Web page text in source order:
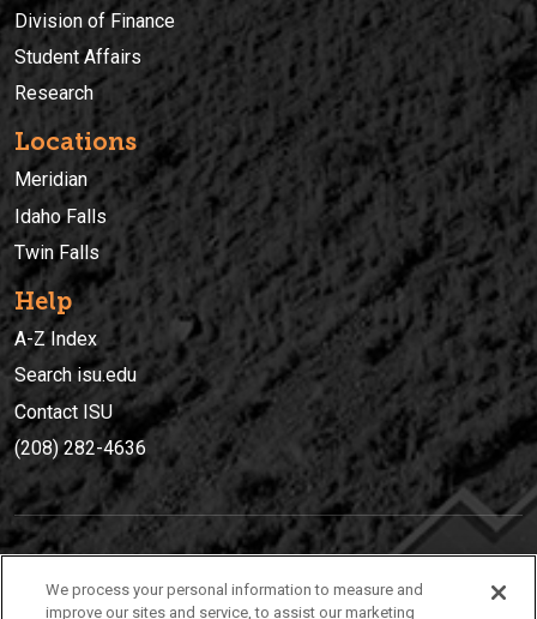
Division of Finance
Student Affairs
Research
Locations
Meridian
Idaho Falls
Twin Falls
Help
A-Z Index
Search isu.edu
Contact ISU
(208) 282-4636
(208) 282-4636
We process your personal information to measure and
improve our sites and service, to assist our marketing